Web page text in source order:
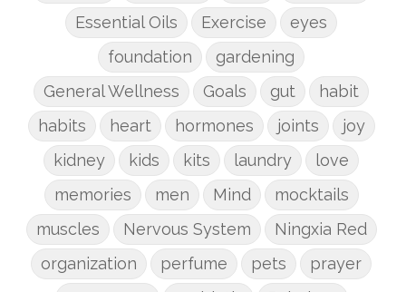
Essential Oils
Exercise
eyes
foundation
gardening
General Wellness
Goals gut
habit
habits
heart hormones joints
joy
kidney
kids kits laundry
love
memories
men Mind
mocktails
muscles
Nervous System
Ningxia Red
organization
perfume pets
prayer